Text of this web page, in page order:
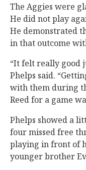
The Aggies were
He did not play
He demonstrated
in that outcome
“It felt really good
Phelps said.
with them during
Reed for a game
Phelps showed a
four missed free
playing in front of
younger brother